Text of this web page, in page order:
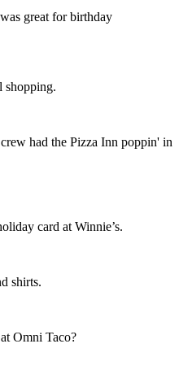
great for birthday
shopping.
had the Pizza Inn poppin' in
card at Winnie’s.
shirts.
Omni Taco?